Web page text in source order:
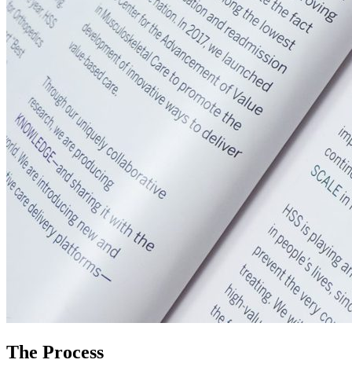
The Process